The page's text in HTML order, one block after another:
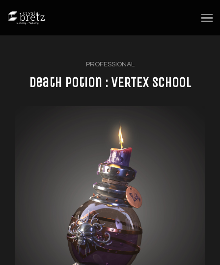
PROFESSIONAL
Death Potion : VERTEX School